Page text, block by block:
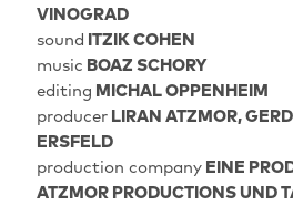
VINOGRAD
sound ITZIK COHEN
music BOAZ SCHORY
editing MICHAL OPPENHEIM
producerLIRAN ATZMOR,
ERSFELD
production companyEINE
ATZMOR PRODUCTIONS UND